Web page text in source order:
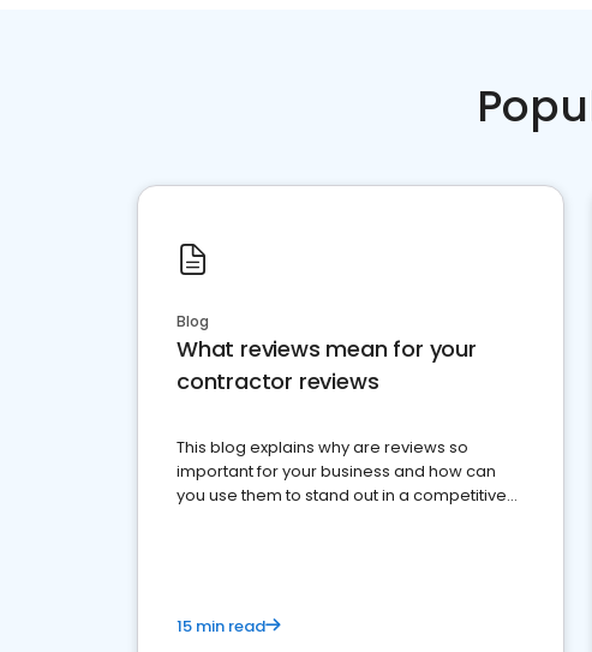
Blog
What reviews mean for your
contractor reviews
This blog explains why are reviews so
important for your business and how can
you use them to stand out in a competitive
15 min read